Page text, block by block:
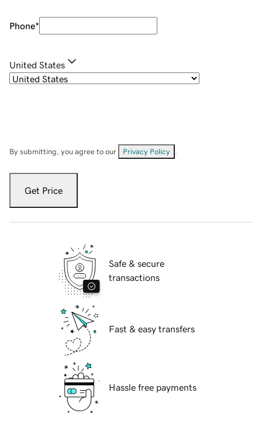
Phone*
United States
By submitting, you agree to our Privacy Policy
Get Price
Safe & secure
transactions
Fast & easy transfers
Hassle free payments